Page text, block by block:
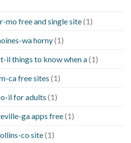
mo free and single site(1)
wa horny(1)
il things to know when a(1)
ca free sites (1)
il for adults (1)
ga apps free(1)
co site(1)